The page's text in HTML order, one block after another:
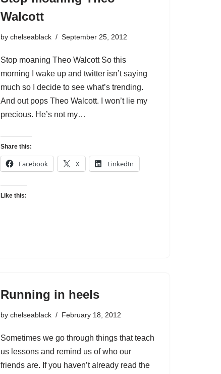
Walcott
by chelseablack September 25, 2012
Stop moaning Theo Walcott So this
morning I wake up and twitter isn’t saying
much so I decide to see what’s trending.
And out pops Theo Walcott. I won’t lie my
precious. He’s not my…
Share this:
Facebook X LinkedIn
Like this:
Running in heels
by chelseablack February 18, 2012
Sometimes we go through things that teach
us lessons and remind us of who our
friends are. If you haven’t already read the